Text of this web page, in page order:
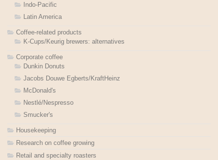
Indo-Pacific
Latin America
Coffee-related products
K-Cups/Keurig brewers: alternatives
Corporate coffee
Dunkin Donuts
Jacobs Douwe Egberts/KraftHeinz
McDonald's
Nestlé/Nespresso
Smucker's
Housekeeping
Research on coffee growing
Retail and specialty roasters